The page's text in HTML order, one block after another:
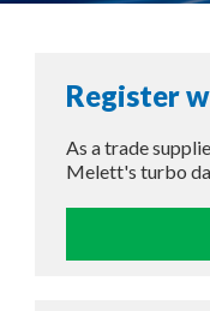
Register
As a trade
Melett's turbo